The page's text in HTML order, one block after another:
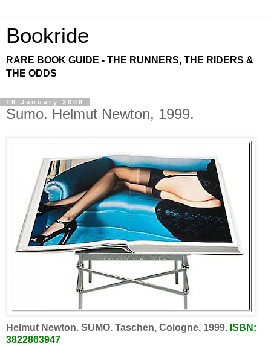
Bookride
RARE BOOK GUIDE - THE RUNNERS, THE RIDERS &
THE ODDS
16 January 2008
Sumo. Helmut Newton, 1999.
Helmut Newton. SUMO. Taschen, Cologne, 1999. ISBN:
3822863947